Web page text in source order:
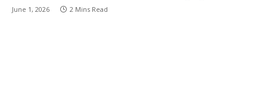
June 1, 2026 2 Mins Read